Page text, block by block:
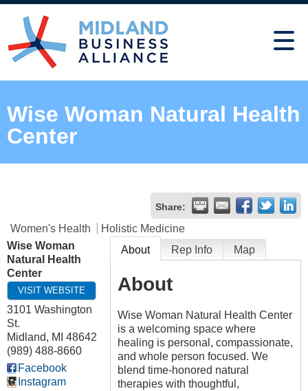
Wise Woman Natural Health
Center
Share:
Women's Health
Holistic Medicine
Wise Woman
Natural Health
Center
VISIT WEBSITE
3101 Washington
St.
Midland, MI 48642
(989) 488-8660
Facebook
Instagram
About Rep Info Map
About
Wise Woman Natural Health Center
is a welcoming space where
healing is personal, compassionate,
and whole person focused. We
blend time-honored natural
therapies with thoughtful,